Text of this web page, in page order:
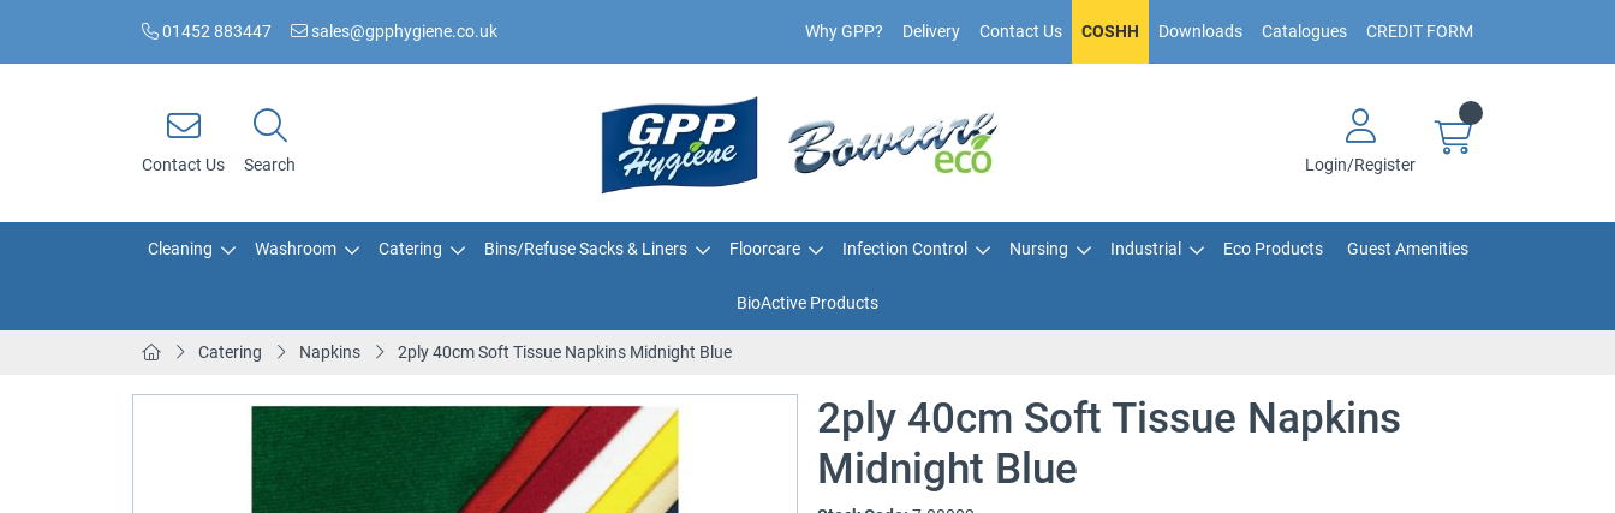
01452 883447 sales@gpphygiene.co.uk Why GPP? Delivery Contact Us COSHH Downloads Catalogues CREDIT FORM
Contact Us Search Login/Register
Cleaning Washroom Catering Bins/Refuse Sacks & Liners Floorcare Infection Control Nursing Industrial Eco Products Guest Amenities
BioActive Products
Catering Napkins 2ply 40cm Soft Tissue Napkins Midnight Blue
2ply 40cm Soft Tissue Napkins
Midnight Blue